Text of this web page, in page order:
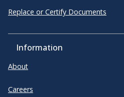
Replace or Certify Documents
Information
About
Careers